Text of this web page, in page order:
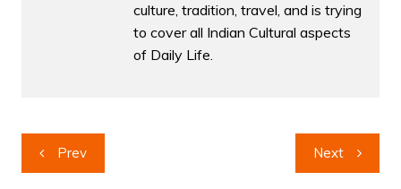
culture, tradition, travel, and is trying
to cover all Indian Cultural aspects
of Daily Life.
Post
navigation
Prev Next